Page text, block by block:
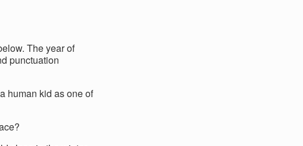
The year of
punctuation
human kid as one of